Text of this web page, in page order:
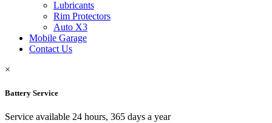
Lubricants
Rim Protectors
Auto X3
Mobile Garage
Contact Us
×
Battery Service
Service available 24 hours, 365 days a year